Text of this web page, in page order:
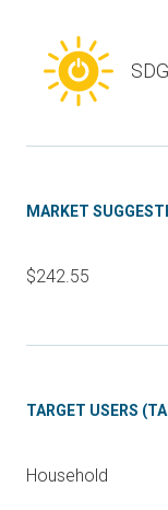
MARKET
$242.55
TARGET USERS
Household